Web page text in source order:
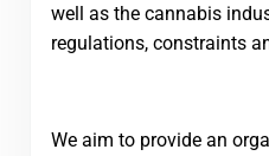
well as the cannabis
regulations, constraints
We aim to provide an